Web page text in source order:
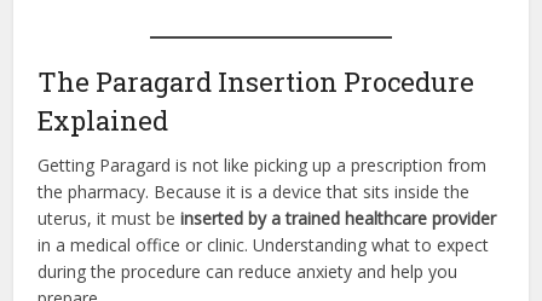
The Paragard Insertion Procedure
Explained
Getting Paragard is not like picking up a prescription from
the pharmacy. Because it is a device that sits inside the
uterus, it must beinserted by a trained healthcare provider
in a medical office or clinic. Understanding what to expect
during the procedure can reduce anxiety and help you